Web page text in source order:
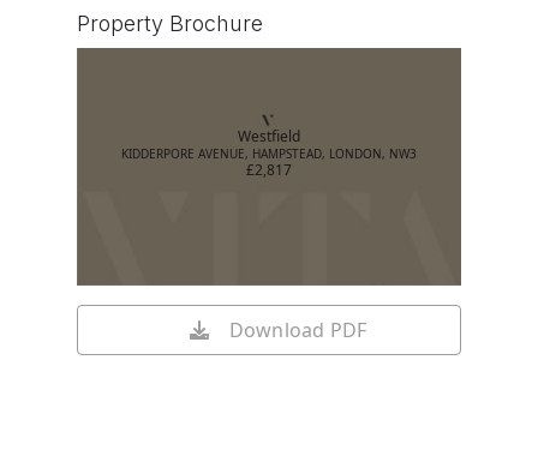
Property Brochure
Westfield
KIDDERPORE AVENUE, HAMPSTEAD, LONDON, NW3
£2,817
Download PDF